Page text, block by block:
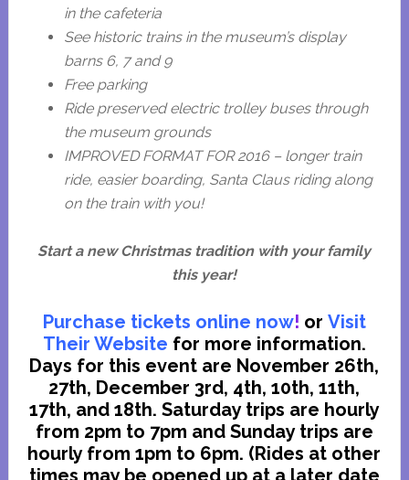
in the cafeteria
See historic trains in the museum’s display
barns 6, 7 and 9
Free parking
Ride preserved electric trolley buses through
the museum grounds
IMPROVED FORMAT FOR 2016 – longer train
ride, easier boarding, Santa Claus riding along
on the train with you!
Start a new Christmas tradition with your family
this year!
Purchase tickets online now! or Visit
Their Website for more information.
Days for this event are November 26th,
27th, December 3rd, 4th, 10th, 11th,
17th, and 18th. Saturday trips are hourly
from 2pm to 7pm and Sunday trips are
hourly from 1pm to 6pm. (Rides at other
times may be opened up at a later date